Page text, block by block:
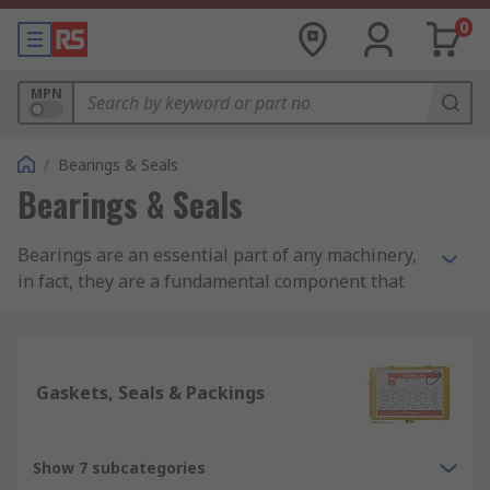
0
MPN
/ Bearings & Seals
Bearings & Seals
Bearings are an essential part of any machinery,
in fact, they are a fundamental component that
machinery by supporting the main rotating shaft
shaft or pipe. Bearings form the main part of
motors, generators, and even every-day
Gaskets, Seals & Packings
Show 7 subcategories